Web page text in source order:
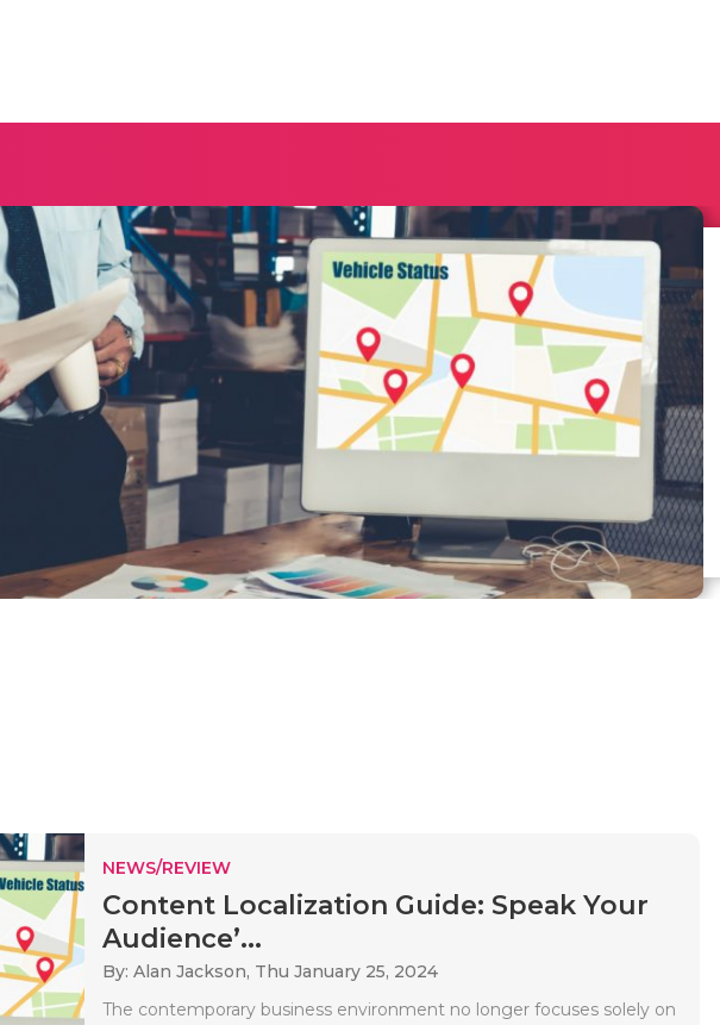
NEWS/REVIEW
Content Localization Guide: Speak Your
Audience’...
By: Alan Jackson, Thu January 25, 2024
The contemporary business environment no longer focuses solely on